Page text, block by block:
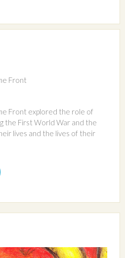
Front
Front explored the role of
the First World War and the
lives and the lives of their